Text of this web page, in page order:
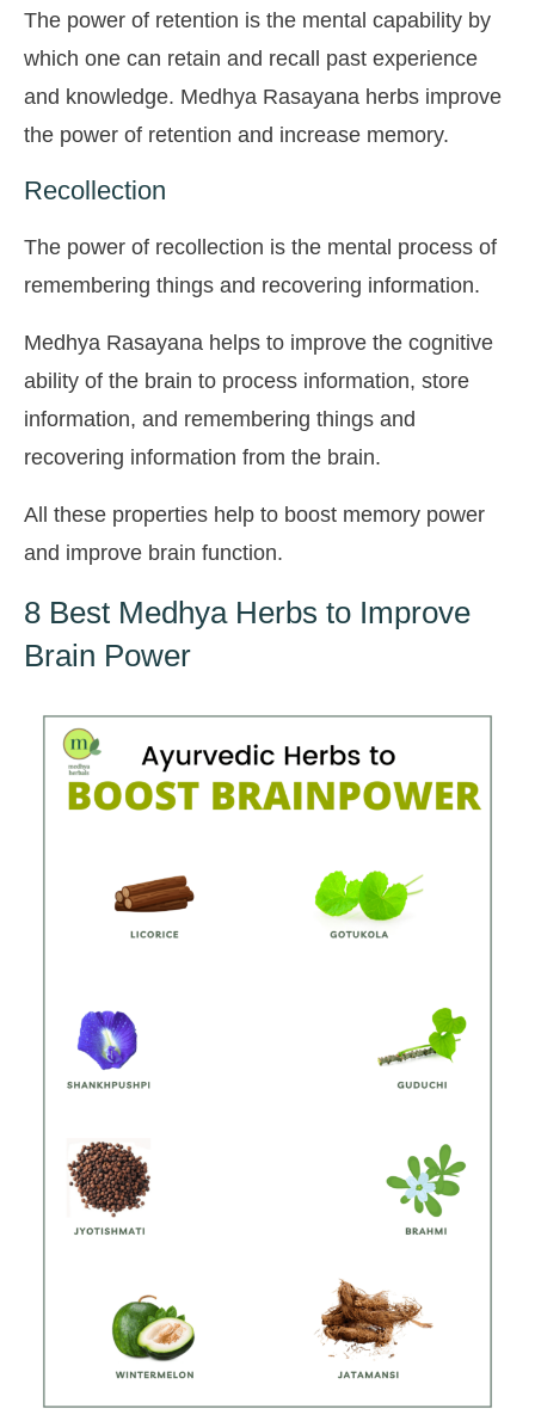
The power of retention is the mental capability by
which one can retain and recall past experience
and knowledge. Medhya Rasayana herbs improve
the power of retention and increase memory.
Recollection
The power of recollection is the mental process of
remembering things and recovering information.
Medhya Rasayana helps to improve the cognitive
ability of the brain to process information, store
information, and remembering things and
recovering information from the brain.
All these properties help to boost memory power
and improve brain function.
8 Best Medhya Herbs to Improve
Brain Power